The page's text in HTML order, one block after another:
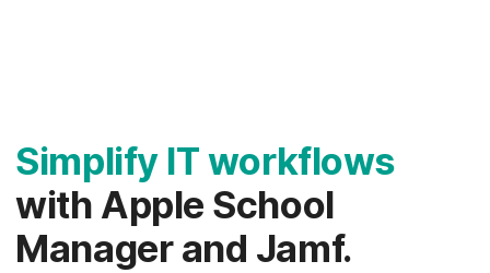
Simplify IT workflows
with Apple School
Manager and Jamf.